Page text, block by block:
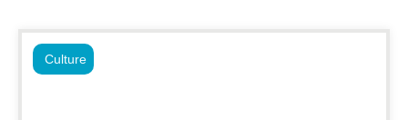
Culture